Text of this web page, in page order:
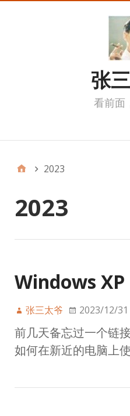
张
看前面
2023
2023
Windows XP
张三太爷 2023/12/31
前几天备忘过一个链
如何在新近的电脑上